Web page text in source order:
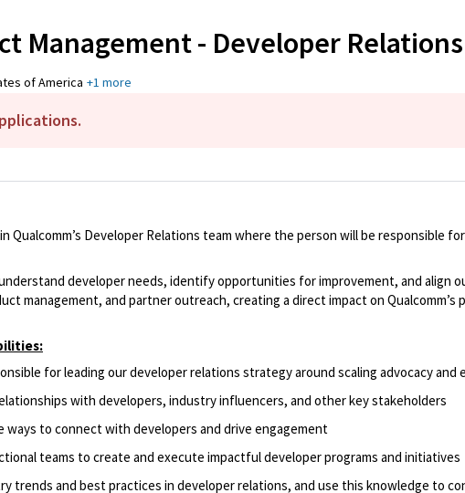
Management - Developer
of America +1 more
Qualcomm’s Developer Relations team where the person willbe responsible for
developer needs, identifyopportunities for improvement, and align
management, and partner outreach, creating a direct impact on Qualcomm’s
forleading our developer relations strategy around scaling advocacy and
with developers, industry influencers, and other key stakeholders
ways to connect with developers and drive engagement
teams to create and execute impactful developer programs and initiatives
trends and best practices in developer relations, and use this knowledge to